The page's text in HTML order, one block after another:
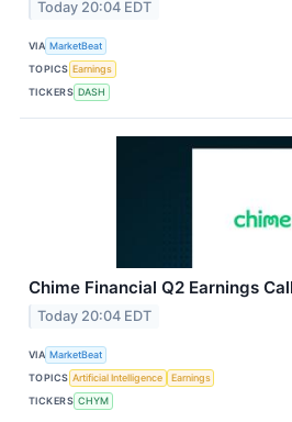
Today 20:04 EDT
VIA MarketBeat
TOPICS Earnings
TICKERS DASH
Chime Financial Q2 Earnings
Today 20:04 EDT
VIA MarketBeat
TOPICS Artificial Intelligence
Earnings
TICKERS CHYM